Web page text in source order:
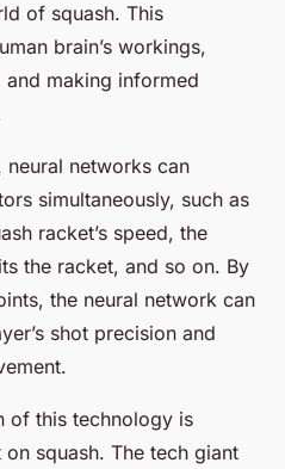
of squash. This
brain’s workings,
making informed
neural networks can
simultaneously, such as
racket’s speed, the
the racket, and so on. By
the neural network can
shot precision and
of this technology is
on squash. The tech giant